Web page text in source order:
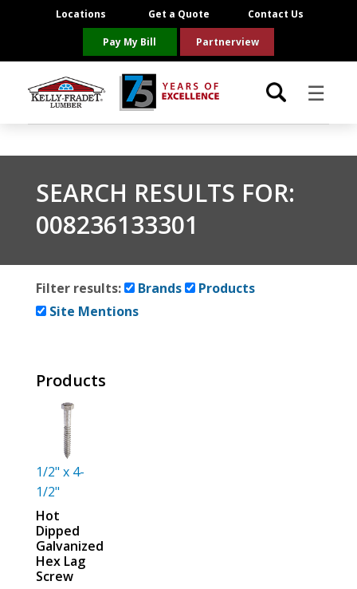
Locations Get a Quote Contact Us
Pay My Bill Partnerview
☰
Project Resources
Product Categories
About Us
SEARCH RESULTS FOR:
008236133301
Filter results: Brands
Products
Site Mentions
Products
1/2" x 4-
1/2"
Hot
Dipped
Galvanized
Hex Lag
Screw